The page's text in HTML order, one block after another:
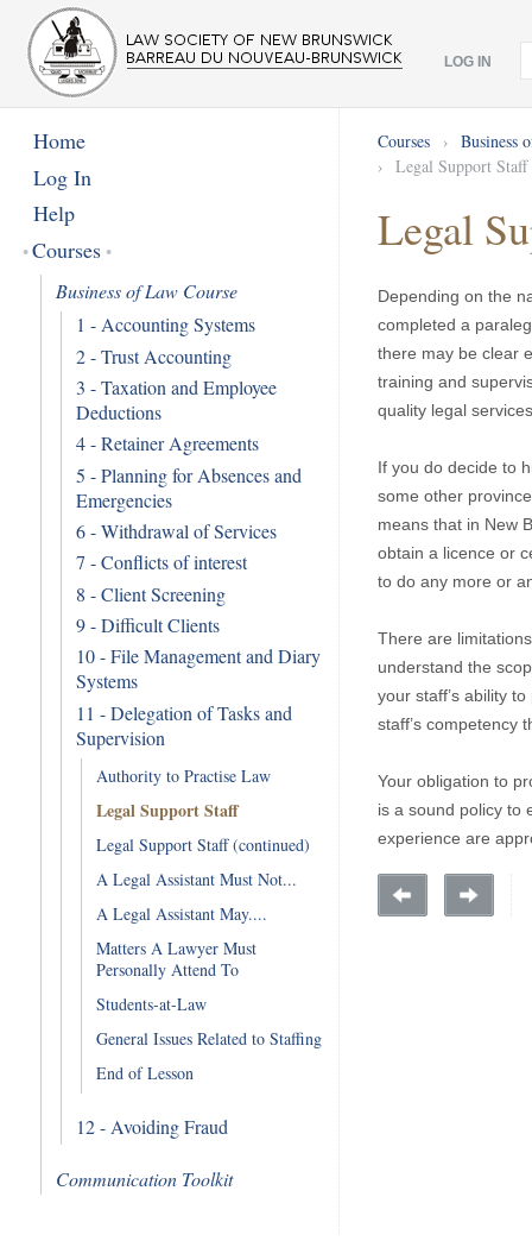
LOG IN
Home
Log In
Help
Courses
Business of Law Course
1 - Accounting Systems
2 - Trust Accounting
3 - Taxation and Employee
Deductions
4 - Retainer Agreements
5 - Planning for Absences and
Emergencies
6 - Withdrawal of Services
7 - Conflicts of interest
8 - Client Screening
9 - Difficult Clients
10 - File Management and Diary
Systems
11 - Delegation of Tasks and
Supervision
Authority to Practise Law
Legal Support Staff
Legal Support Staff (continued)
A Legal Assistant Must Not...
A Legal Assistant May....
Matters A Lawyer Must
Personally Attend To
Students-at-Law
General Issues Related to Staffing
End of Lesson
12 - Avoiding Fraud
Communication Toolkit
Courses ›
Business
›
Legal Support Staff
Legal
Depending on the
completed a
there may be clear
training and
quality legal
If you do decide to
some other
means that in New
obtain a licence or
to do any more or
There are
understand the
your staff’s ability
staff’s competency
Your obligation to
is a sound policy to
experience are